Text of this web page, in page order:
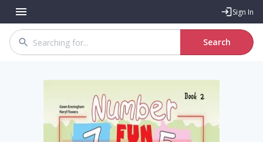
Sign In
Search